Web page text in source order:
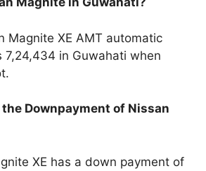
Magnite XE AMT automatic
7,24,434 in Guwahati when
the Downpayment of Nissan
XE has a down payment of